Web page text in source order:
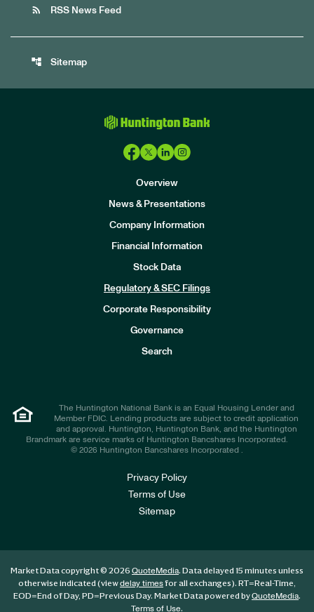
rss_feed RSS News Feed
account_tree Sitemap
Overview
News & Presentations
Company Information
Financial Information
Stock Data
Regulatory & SEC Filings
Corporate Responsibility
Governance
Search
The Huntington National Bank is an Equal Housing Lender and
Member FDIC. Lending products are subject to credit application
and approval. Huntington, Huntington Bank, and the Huntington
Brandmark are service marks of Huntington Bancshares Incorporated.
© 2026 Huntington Bancshares Incorporated .
Privacy Policy
Terms of Use
Sitemap
Market Data copyright © 2026 QuoteMedia. Data delayed 15 minutes unless
otherwise indicated (viewdelay timesfor all exchanges). RT=Real-Time,
EOD=End of Day, PD=Previous Day. Market Data powered byQuoteMedia.
Terms of Use.